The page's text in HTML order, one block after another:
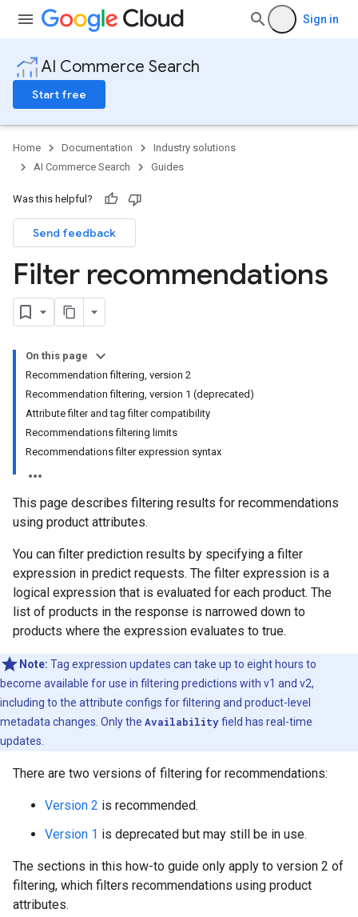
Sign in
AI Commerce Search
Start free
Home Documentation
Industry solutions
AI Commerce Search
Guides
Was this helpful?
Send feedback
Filter recommendations
On this page
Recommendation filtering, version 2
Recommendation filtering, version 1 (deprecated)
Attribute filter and tag filter compatibility
Recommendations filtering limits
Recommendations filter expression syntax
This page describes filtering results for recommendations
using product attributes.
You can filter prediction results by specifying a filter
expression in predict requests. The filter expression is a
logical expression that is evaluated for each product. The
list of products in the response is narrowed down to
products where the expression evaluates to true.
Note: Tag expression updates can take up to eight hours to
become available for use in filtering predictions with v1 and v2,
including to the attribute configs for filtering and product-level
metadata changes. Only the Availabilityfield has real-time
updates.
There are two versions of filtering for recommendations:
Version 2 is recommended.
Version 1 is deprecated but may still be in use.
The sections in this how-to guide only apply to version 2 of
filtering, which filters recommendations using product
attributes.